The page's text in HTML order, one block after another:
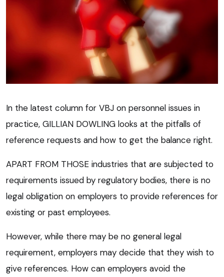
In the latest column for VBJ on personnel issues in
practice, GILLIAN DOWLING looks at the pitfalls of
reference requests and how to get the balance right.
APART FROM THOSE industries that are subjected to
requirements issued by regulatory bodies, there is no
legal obligation on employers to provide references for
existing or past employees.
However, while there may be no general legal
requirement, employers may decide that they wish to
give references. How can employers avoid the